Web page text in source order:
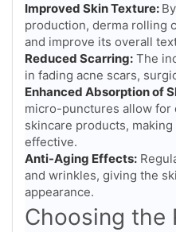
Improved Skin Texture:
production, derma rolling
and improve its overall
Reduced Scarring: The
in fading acne scars,
Enhanced Absorption of
micro-punctures allow
skincare products,
effective.
Anti-Aging Effects:
and wrinkles, giving the
appearance.
Choosing the